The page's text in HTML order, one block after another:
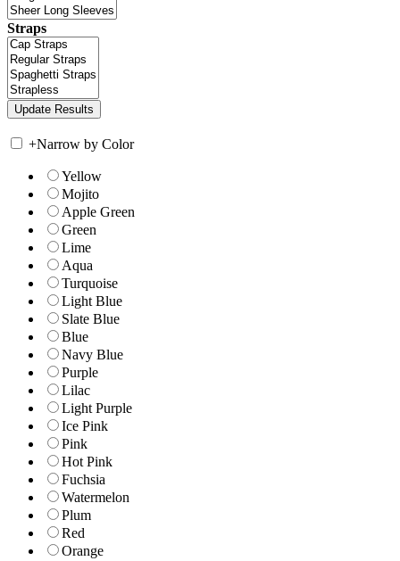
Straps
+Narrow by Color
Yellow
Mojito
Apple Green
Green
Lime
Aqua
Turquoise
Light Blue
Slate Blue
Blue
Navy Blue
Purple
Lilac
Light Purple
Ice Pink
Pink
Hot Pink
Fuchsia
Watermelon
Plum
Red
Orange